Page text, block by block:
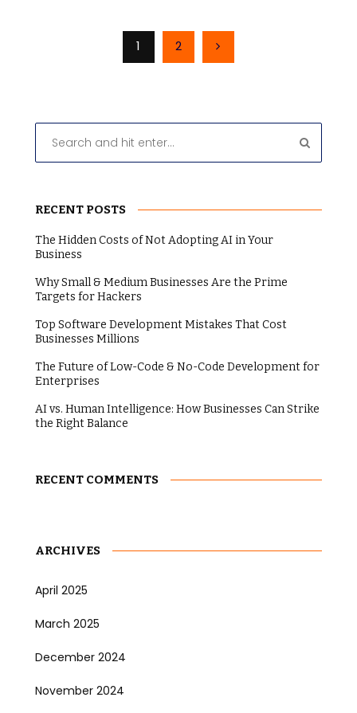
1 2
RECENT POSTS
The Hidden Costs of Not Adopting AI in Your
Business
Why Small & Medium Businesses Are the Prime
Targets for Hackers
Top Software Development Mistakes That Cost
Businesses Millions
The Future of Low-Code & No-Code Development for
Enterprises
AI vs. Human Intelligence: How Businesses Can Strike
the Right Balance
RECENT COMMENTS
ARCHIVES
April 2025
March 2025
December 2024
November 2024